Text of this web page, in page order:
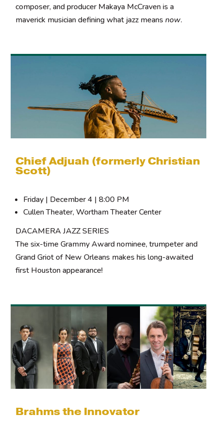
composer, and producer Makaya McCraven is a
maverick musician defining what jazz meansnow.
Chief Adjuah (formerly Christian
Scott)
Friday | December 4 | 8:00 PM
Cullen Theater, Wortham Theater Center
DACAMERA JAZZ SERIES
The six-time Grammy Award nominee, trumpeter and
Grand Griot of New Orleans makes his long-awaited
first Houston appearance!
Brahms the Innovator